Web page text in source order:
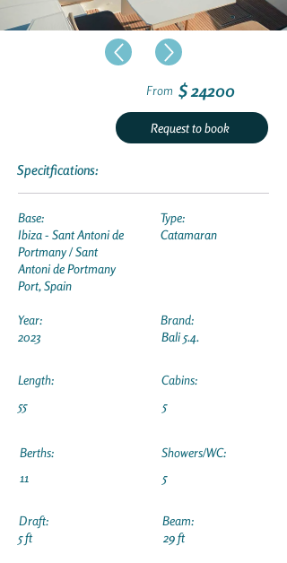
From $ 24200
Request to book
Specitfications:
Base:
Ibiza - Sant Antoni de
Portmany / Sant
Antoni de Portmany
Port, Spain
Year:
2023
Length:
55
Type:
Catamaran
Brand:
Bali 5.4.
Cabins:
5
Berths:
11
Draft:
5 ft
Showers/WC:
5
Beam:
29 ft